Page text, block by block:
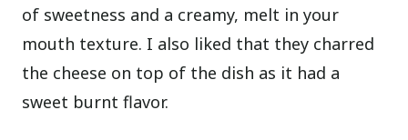
of sweetness and a creamy, melt in your
mouth texture. I also liked that they charred
the cheese on top of the dish as it had a
sweet burnt flavor.